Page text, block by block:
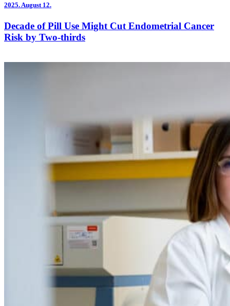
2025. August 12.
Decade of Pill Use Might Cut Endometrial Cancer
Risk by Two-thirds